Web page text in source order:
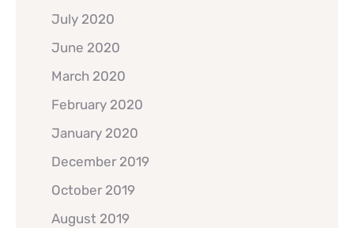
July 2020
June 2020
March 2020
February 2020
January 2020
December 2019
October 2019
August 2019